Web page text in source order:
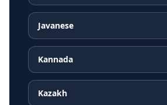
Javanese
Kannada
Kazakh